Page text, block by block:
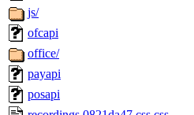
js/
ofcapi
office/
payapi
posapi